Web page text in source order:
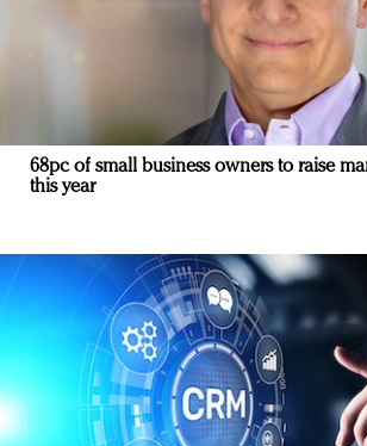
68pc of small business owners to raise
this year